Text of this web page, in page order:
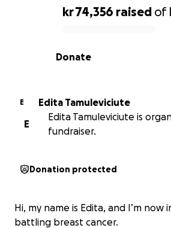
0% complete
kr 74,356 raised of
Donate
E
Edita Tamuleviciute
E
Edita Tamuleviciute is
fundraiser.
Donation protected
Hi, my name is Edita, and I’m now
battling breast cancer.